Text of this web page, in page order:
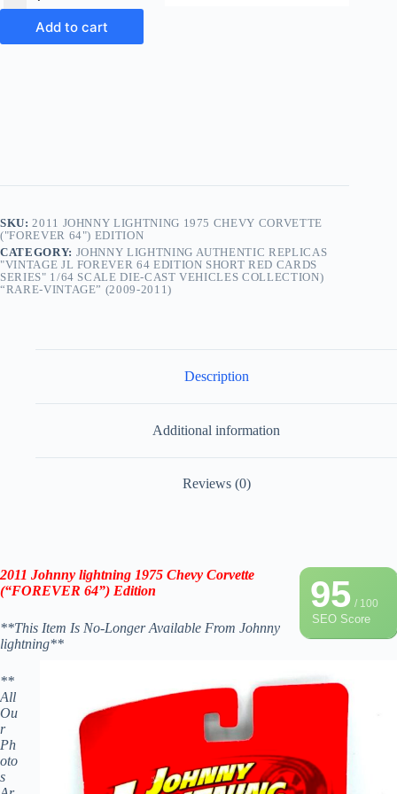
Add to cart
SKU:2011 JOHNNY LIGHTNING 1975 CHEVY CORVETTE
("FOREVER 64") EDITION
CATEGORY: JOHNNY LIGHTNING AUTHENTIC REPLICAS
"VINTAGE JL FOREVER 64 EDITION SHORT RED CARDS
SERIES" 1/64 SCALE DIE-CAST VEHICLES COLLECTION)
“RARE-VINTAGE” (2009-2011)
Description
Additional information
Reviews (0)
95/ 100
SEO Score
2011 Johnny lightning 1975 Chevy Corvette
(“FOREVER 64”) Edition
**This Item Is No-Longer Available From Johnny
lightning**
**
All
Ou
r
Ph
oto
s